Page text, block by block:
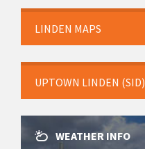
LINDEN MAPS
UPTOWN LINDEN (SID)
WEATHER INFO